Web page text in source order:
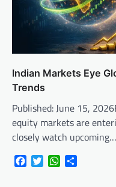
Indian Markets Eye
Trends
Published: June 15,
equity markets are
closely watch upcoming…
FacebookTwitterWhatsApp